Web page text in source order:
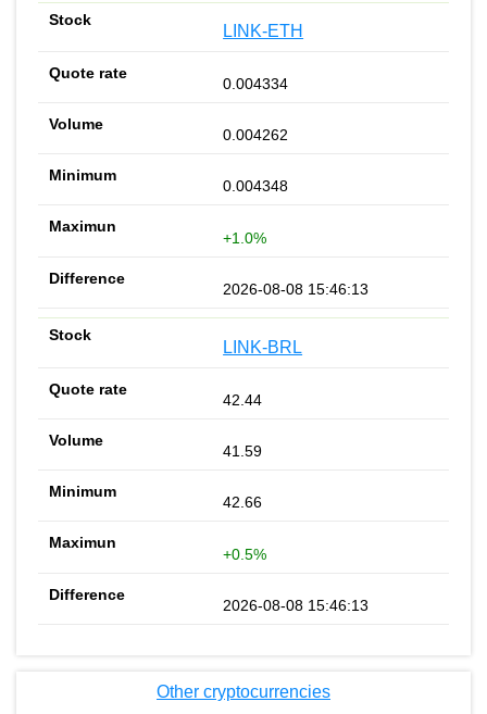
LINK-ETH
0.004334
0.004262
0.004348
+1.0%
2026-08-08 15:46:13
LINK-BRL
42.44
41.59
42.66
+0.5%
2026-08-08 15:46:13
Other cryptocurrencies